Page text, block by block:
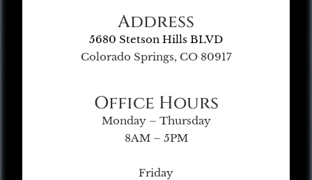
Address
5680 Stetson Hills BLVD
Colorado Springs, CO 80917
Office Hours
Monday – Thursday
8AM – 5PM
Friday